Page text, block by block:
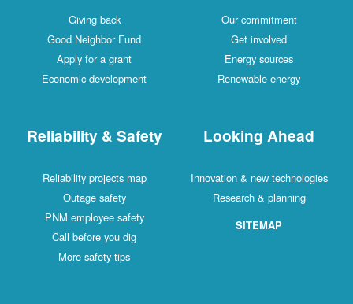
Giving back
Good Neighbor Fund
Apply for a grant
Economic development
Our commitment
Get involved
Energy sources
Renewable energy
Reliability & Safety
Reliability projects map
Outage safety
PNM employee safety
Call before you dig
More safety tips
Looking Ahead
Innovation & new technologies
Research & planning
SITEMAP